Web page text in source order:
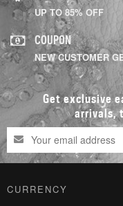
UP TO 85% OFF
COUPON
NEW CUSTOMER
Get exclusive
arrivals,
CURRENCY